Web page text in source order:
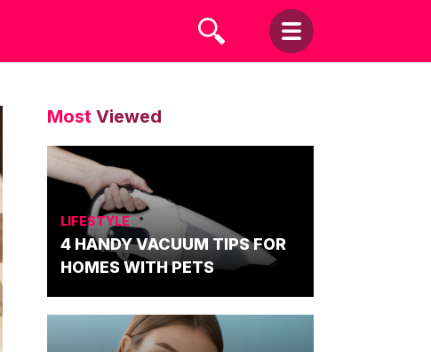
Most Viewed
LIFESTYLE
4 HANDY VACUUM TIPS FOR
HOMES WITH PETS